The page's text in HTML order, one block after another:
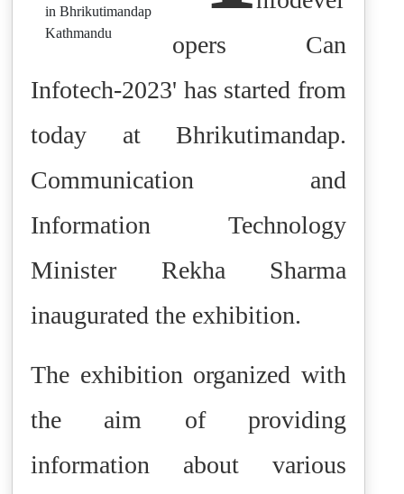
opers Can
Infotech-2023' has started from
today at Bhrikutimandap.
Communication and
Information Technology
Minister Rekha Sharma
inaugurated the exhibition.
The exhibition organized with
the aim of providing
information about various